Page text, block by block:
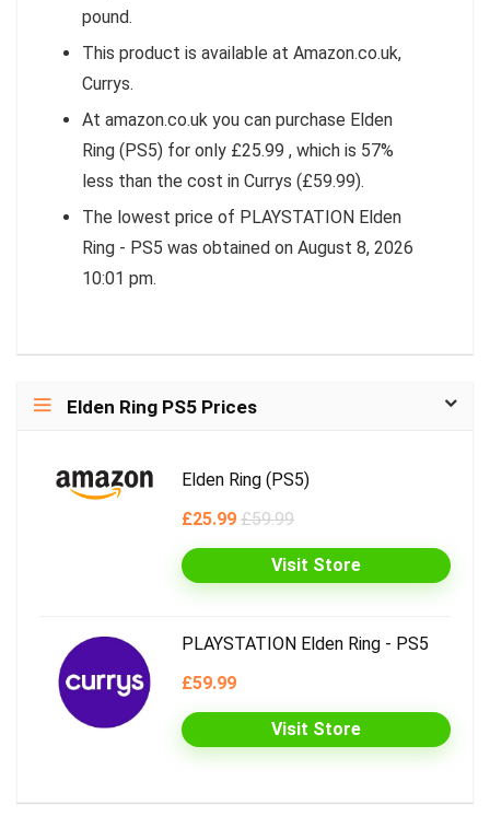
pound.
This product is available at Amazon.co.uk,
Currys.
At amazon.co.uk you can purchase Elden
Ring (PS5) for only £25.99 , which is 57%
less than the cost in Currys (£59.99).
The lowest price of PLAYSTATION Elden
Ring - PS5 was obtained on August 8, 2026
10:01 pm.
Elden Ring PS5 Prices
Elden Ring (PS5)
£25.99 £59.99
Visit Store
PLAYSTATION Elden Ring - PS5
£59.99
Visit Store